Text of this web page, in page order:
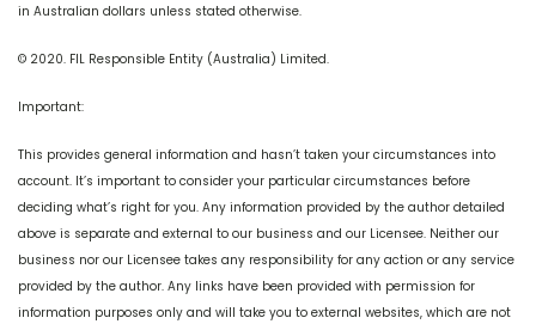
in Australian dollars unless stated otherwise.
© 2020. FIL Responsible Entity (Australia) Limited.
Important:
This provides general information and hasn’t taken your circumstances into
account. It’s important to consider your particular circumstances before
deciding what’s right for you. Any information provided by the author detailed
above is separate and external to our business and our Licensee. Neither our
business nor our Licensee takes any responsibility for any action or any service
provided by the author. Any links have been provided with permission for
information purposes only and will take you to external websites, which are not